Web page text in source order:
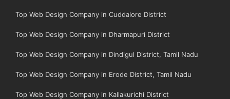
Top Web Design Company in Cuddalore District
Top Web Design Company in Dharmapuri District
Top Web Design Company in Dindigul District, Tamil Nadu
Top Web Design Company in Erode District, Tamil Nadu
Top Web Design Company in Kallakurichi District